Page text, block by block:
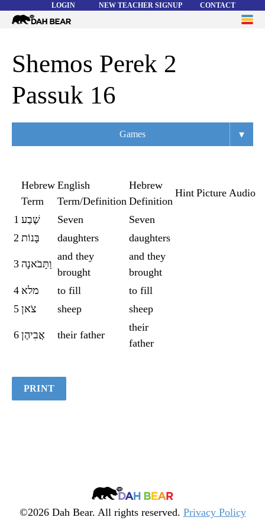
LOGIN NEW TEACHER SIGNUP CONTACT
Dah
WORD LISTS
ABOUT
Shemos Perek 2
Passuk 16
Games
Flashcards
Matching
Asteroids
Quiz
▾
Hebrew
Term
English
Term/Definition
Hebrew
Definition
Hint Picture Audio
1 שֶׁבַע Seven
Seven
2 בָּנוֹת daughters daughters
3 וַתָּבֹאנָה
and they
brought
and they
brought
4 מלא to fill
to fill
5 צֹאן sheep sheep
6 אֲבִיהֶן their father
their
father
PRINT
Dah
Bear
©2026 Dah Bear. All rights reserved. Privacy Policy